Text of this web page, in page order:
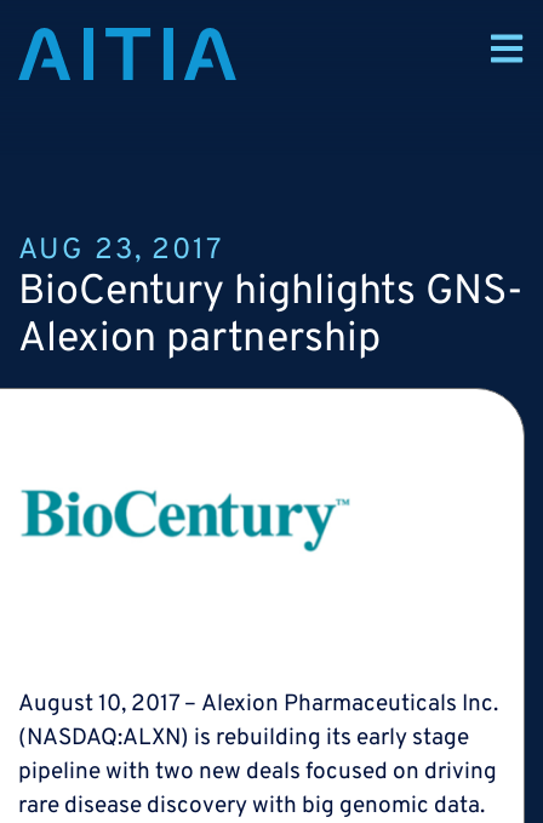
AUG 23, 2017
BioCentury highlights GNS-
Alexion partnership
August 10, 2017 – Alexion Pharmaceuticals Inc.
(NASDAQ:ALXN) is rebuilding its early stage
pipeline with two new deals focused on driving
rare disease discovery with big genomic data.